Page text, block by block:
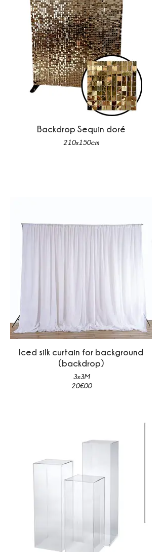
Backdrop Sequin doré
210x150cm
Iced silk curtain for background
(backdrop)
3x3M
20€00